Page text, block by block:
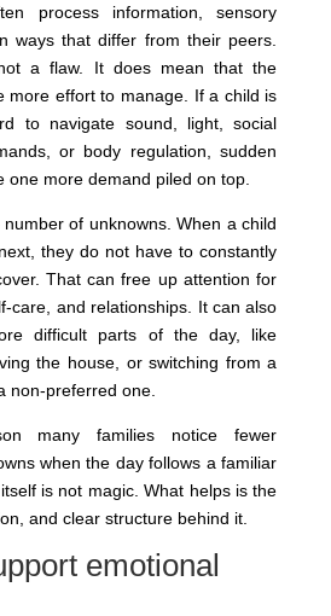
process information, sensory
ways that differ from their peers.
a flaw. It does mean that the
more effort to manage. If a child is
to navigate sound, light, social
or body regulation, sudden
one more demand piled on top.
of unknowns. When a child
they do not have to constantly
That can free up attention for
care, and relationships. It can also
difficult parts of the day, like
the house, or switching from a
non-preferred one.
many families notice fewer
when the day follows a familiar
is not magic. What helps is the
and clear structure behind it.
emotional